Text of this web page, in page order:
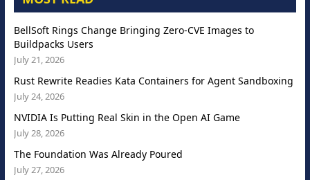
BellSoft Rings Change Bringing Zero-CVE Images to
Buildpacks Users
July 21, 2026
Rust Rewrite Readies Kata Containers for Agent Sandboxing
July 24, 2026
NVIDIA Is Putting Real Skin in the Open AI Game
July 28, 2026
The Foundation Was Already Poured
July 27, 2026